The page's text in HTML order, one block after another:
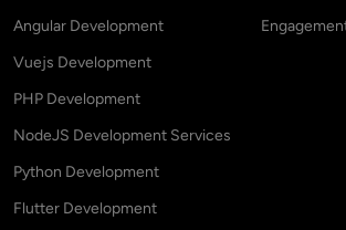
Angular Development
Vuejs Development
PHP Development
NodeJS Development Services
Python Development
Flutter Development